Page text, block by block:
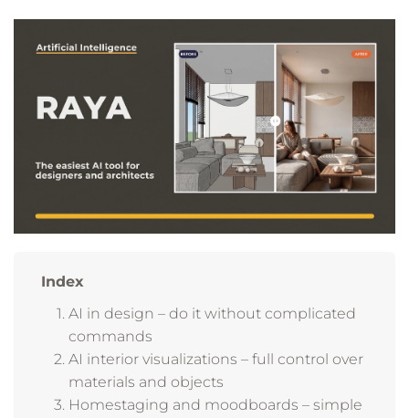
Index
AI in design – do it without complicated
commands
AI interior visualizations – full control over
materials and objects
Homestaging and moodboards – simple